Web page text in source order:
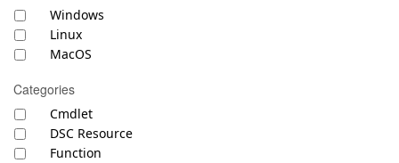
Windows
Linux
MacOS
Categories
Cmdlet
DSC Resource
Function